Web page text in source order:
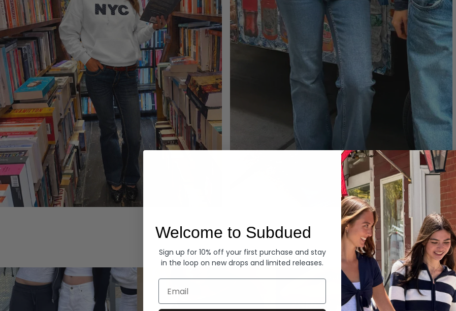
Denim
Welcome to Subdued
Sign up for 10% off your first purchase and stay
in the loop on new drops and limited releases.
Email